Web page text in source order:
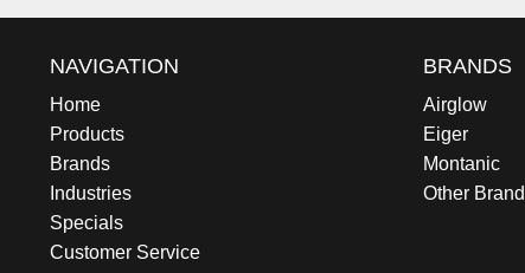
NAVIGATION
Home
Products
Brands
Industries
Specials
Customer Service
BRANDS
Airglow
Eiger
Montanic
Other